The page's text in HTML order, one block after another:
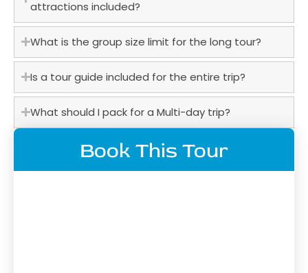
attractions included?
What is the group size limit for the long tour?
Is a tour guide included for the entire trip?
What should I pack for a Multi-day trip?
Book This Tour